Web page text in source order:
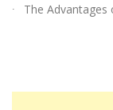
The Advantages